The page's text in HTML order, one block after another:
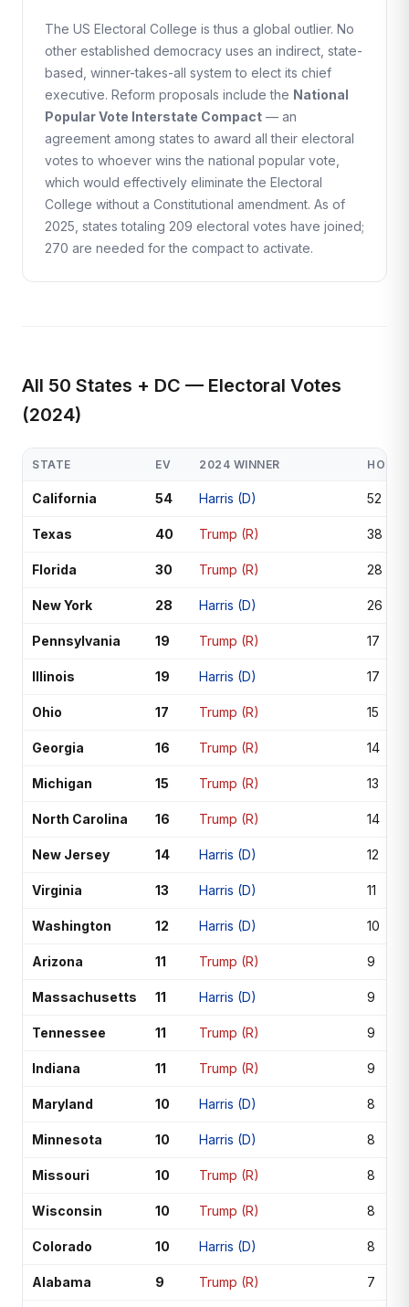
The US Electoral College is thus a global outlier. No
other established democracy uses an indirect, state-
based, winner-takes-all system to elect its chief
executive. Reform proposals include the National
Popular Vote Interstate Compact — an
agreement among states to award all their electoral
votes to whoever wins the national popular vote,
which would effectively eliminate the Electoral
College without a Constitutional amendment. As of
2025, states totaling 209 electoral votes have joined;
270 are needed for the compact to activate.
All 50 States + DC — Electoral Votes
(2024)
STATE EV 2024 WINNER
California 54 Harris (D) 52
Texas 40 Trump (R) 38
Florida 30 Trump (R) 28
New York 28 Harris (D) 26
Pennsylvania 19 Trump (R) 17
Illinois 19 Harris (D) 17
Ohio 17 Trump (R) 15
Georgia 16 Trump (R) 14
Michigan 15 Trump (R) 13
North Carolina 16 Trump (R) 14
New Jersey 14 Harris (D) 12
Virginia 13 Harris (D) 11
Washington 12 Harris (D) 10
Arizona 11 Trump (R) 9
Massachusetts 11 Harris (D) 9
Tennessee 11 Trump (R) 9
Indiana 11 Trump (R) 9
Maryland 10 Harris (D) 8
Minnesota 10 Harris (D) 8
Missouri 10 Trump (R) 8
Wisconsin 10 Trump (R) 8
Colorado 10 Harris (D) 8
Alabama 9 Trump (R) 7